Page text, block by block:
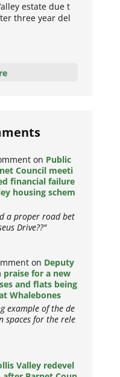
estate due t
three year del
on Public
Council meeti
financial failure
housing schem
a proper road bet
Drive??"
on Deputy
praise for a new
and flats being
Whalebones
example of the de
spaces for the rele
Valley redevel